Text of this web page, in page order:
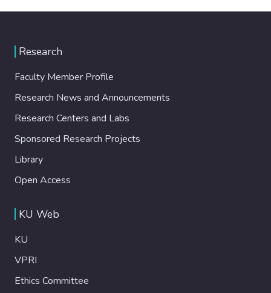
Research
Faculty Member Profile
Research News and Announcements
Research Centers and Labs
Sponsored Research Projects
Library
Open Access
KU Web
KU
VPRI
Ethics Committee